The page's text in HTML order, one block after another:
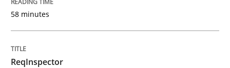
Methods
When the rubber hits the road
58 minutes
ReqInspector